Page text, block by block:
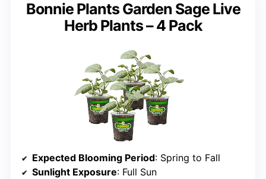
Bonnie Plants Garden Sage Live
Herb Plants – 4 Pack
Expected Blooming Period: Spring to Fall
Sunlight Exposure: Full Sun